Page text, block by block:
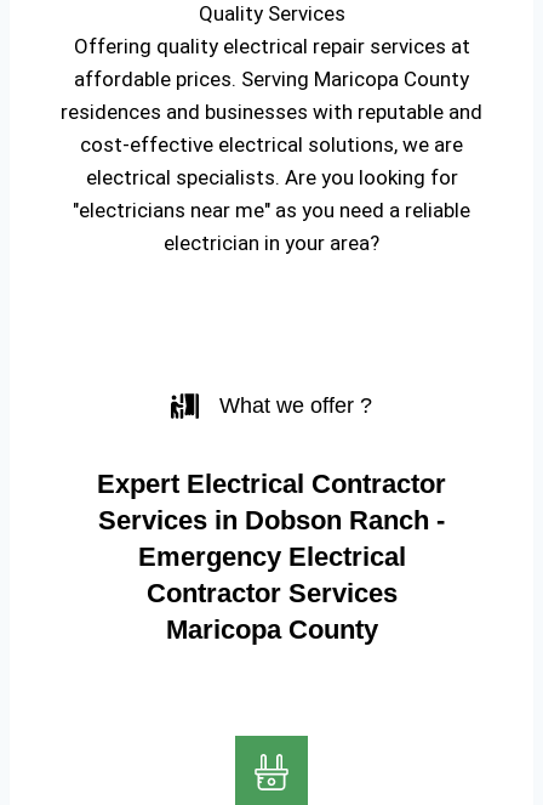
Quality Services
Offering quality electrical repair services at
affordable prices. Serving Maricopa County
residences and businesses with reputable and
cost-effective electrical solutions, we are
electrical specialists. Are you looking for
"electricians near me" as you need a reliable
electrician in your area?
What we offer ?
Expert Electrical Contractor
Services in Dobson Ranch -
Emergency Electrical
Contractor Services
Maricopa County